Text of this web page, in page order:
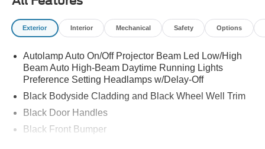
Exterior Interior Mechanical Safety Options
Autolamp Auto On/Off Projector Beam Led Low/High
Beam Auto High-Beam Daytime Running Lights
Preference Setting Headlamps w/Delay-Off
Black Bodyside Cladding and Black Wheel Well Trim
Black Door Handles
Black Front Bumper